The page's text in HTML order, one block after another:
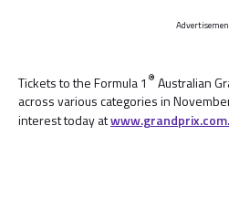
Tickets to the Formula 1 ® Australian
across various categories in
interest today at